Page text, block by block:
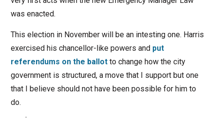
was enacted.
This election in November will be an intesting one. Harris
exercised his chancellor-like powers and put
referendums on the ballotto change how the city
government is structured, a move that I support but one
that I believe should not have been possible for him to
do.